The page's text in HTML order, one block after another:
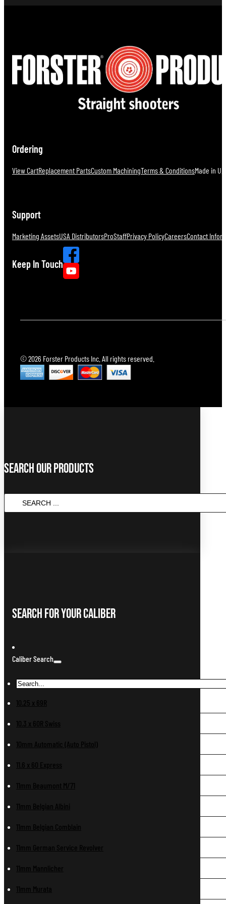
Ordering
View CartReplacement PartsCustom MachiningTerms & ConditionsMade in
Support
Marketing AssetsUSA DistributorsProStaffPrivacy PolicyCareersContact
Keep In Touch
© 2026 Forster Products Inc. All rights reserved.
Search Our Products
SEARCH
...
Search For Your Caliber
Caliber Search
10.25 x 69R
10.3 x 60R Swiss
10mm Automatic (Auto Pistol)
11.6 x 60 Express
11mm Beaumont M/71
11mm Belgian Albini
11mm Belgian Comblain
11mm German Service Revolver
11mm Mannlicher
11mm Murata